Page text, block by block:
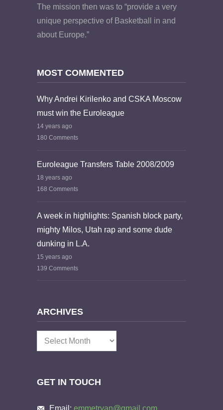
The mission then was to “provide a very
unique perspective of Basketball in and
about Europe.”
MOST COMMENTED
Why Andrei Kirilenko and CSKA Moscow
must win the Euroleague
14 years ago
180 Comments
Euroleague Transfers Table 2008/2009
18 years ago
168 Comments
A week in highlights: Spanish block party,
mighty Milos, Utah rap and some dude
dunking in L.A.
15 years ago
139 Comments
ARCHIVES
Archives
GET IN TOUCH
Email: emmetryan@gmail.com